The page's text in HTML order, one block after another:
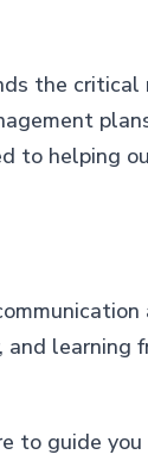
the
to helping
learning
to guide